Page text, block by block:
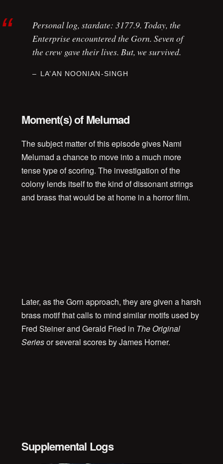
Personal log, stardate: 3177.9. Today, the
Enterprise encountered the Gorn. Seven of
the crew gave their lives. But, we survived.
LA’AN NOONIAN-SINGH
Moment(s) of Melumad
The subject matter of this episode gives Nami
Melumad a chance to move into a much more
tense type of scoring. The investigation of the
colony lends itself to the kind of dissonant strings
and brass that would be at home in a horror film.
Later, as the Gorn approach, they are given a harsh
brass motif that calls to mind similar motifs used by
Fred Steiner and Gerald Fried in The Original
Seriesor several scores by James Horner.
Supplemental Logs